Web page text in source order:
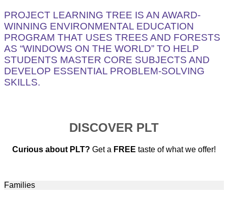
PROJECT LEARNING TREE IS AN AWARD-
WINNING ENVIRONMENTAL EDUCATION
PROGRAM THAT USES TREES AND FORESTS
AS “WINDOWS ON THE WORLD” TO HELP
STUDENTS MASTER CORE SUBJECTS AND
DEVELOP ESSENTIAL PROBLEM-SOLVING
SKILLS.
DISCOVER PLT
Curious about PLT? Get a FREE taste of what we offer!
Families